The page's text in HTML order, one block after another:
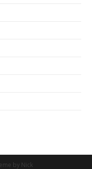
by Nick